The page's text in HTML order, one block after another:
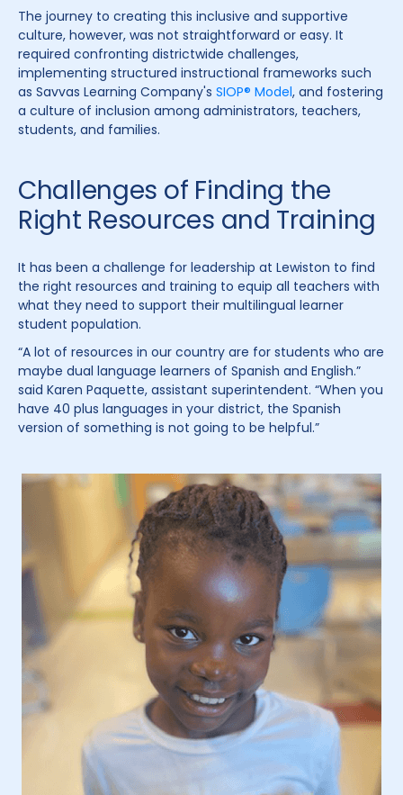
The journey to creating this inclusive and supportive
culture, however, was not straightforward or easy. It
required confronting districtwide challenges,
implementing structured instructional frameworks such
as Savvas Learning Company's SIOP® Model, and fostering
a culture of inclusion among administrators, teachers,
students, and families.
Challenges of Finding the
Right Resources and Training
It has been a challenge for leadership at Lewiston to find
the right resources and training to equip all teachers with
what they need to support their multilingual learner
student population.
“A lot of resources in our country are for students who are
maybe dual language learners of Spanish and English.”
said Karen Paquette, assistant superintendent. “When you
have 40 plus languages in your district, the Spanish
version of something is not going to be helpful.”